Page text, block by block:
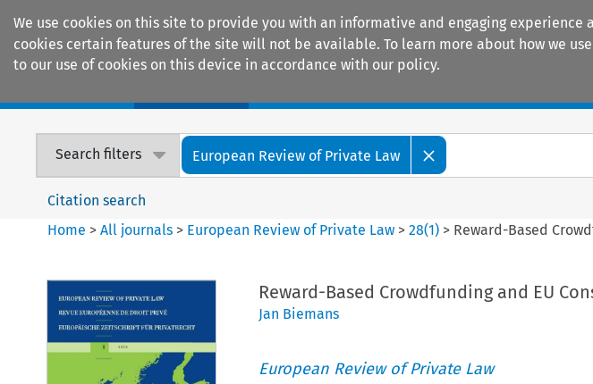
We use cookies on this site to provide you with an informative and engaging
cookies certain features of the site will not be available. To learn more about how we
to our use of cookies on this device in accordance with our policy.
Search filters European Review of Private Law
Citation search
Home >All journals > European Review of Private Law >28(1) > Reward-Based
Reward-Based Crowdfunding and EU
Jan Biemans
European Review of Private Law